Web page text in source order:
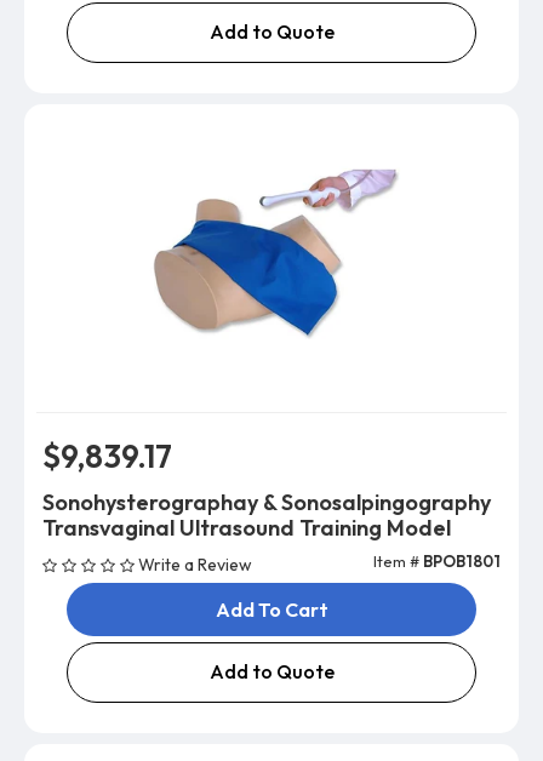
Add to Quote
$9,839.17
Sonohysterographay & Sonosalpingography
Transvaginal Ultrasound Training Model
Write a Review Item # BPOB1801
Add To Cart
Add to Quote